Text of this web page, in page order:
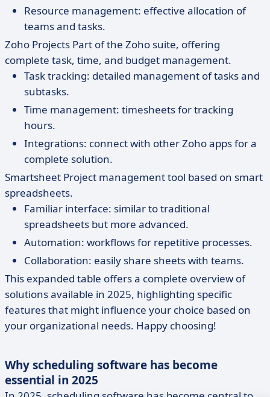
Resource management: effective allocation of
teams and tasks.
Zoho Projects Part of the Zoho suite, offering
complete task, time, and budget management.
Task tracking: detailed management of tasks and
subtasks.
Time management: timesheets for tracking
hours.
Integrations: connect with other Zoho apps for a
complete solution.
Smartsheet Project management tool based on smart
spreadsheets.
Familiar interface: similar to traditional
spreadsheets but more advanced.
Automation: workflows for repetitive processes.
Collaboration: easily share sheets with teams.
This expanded table offers a complete overview of
solutions available in 2025, highlighting specific
features that might influence your choice based on
your organizational needs. Happy choosing!
Why scheduling software has become
essential in 2025